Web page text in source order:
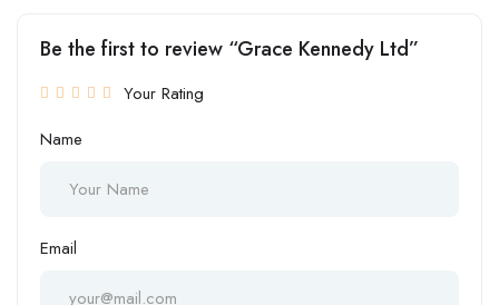
Be the first to review “Grace Kennedy Ltd”
Your Rating
Name
Email